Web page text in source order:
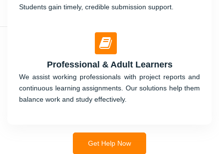
Students gain timely, credible submission support.
Professional & Adult Learners
We assist working professionals with project reports and
continuous learning assignments. Our solutions help them
balance work and study effectively.
Get Help Now